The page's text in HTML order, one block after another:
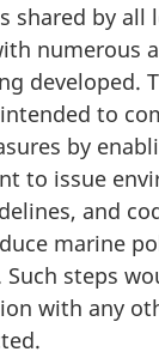
shared by all
numerous
developed.
to
by
to issue
and
marine
Such steps
with any